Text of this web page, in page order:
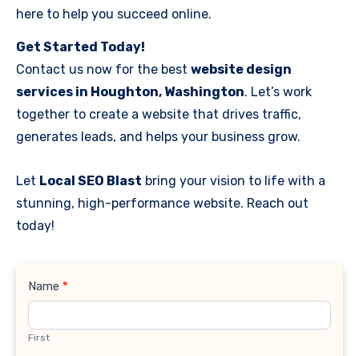
here to help you succeed online.
Get Started Today!
Contact us now for the best website design
services in Houghton, Washington. Let’s work
together to create a website that drives traffic,
generates leads, and helps your business grow.
Let Local SEO Blast bring your vision to life with a
stunning, high-performance website. Reach out
today!
Contact
Name *
First